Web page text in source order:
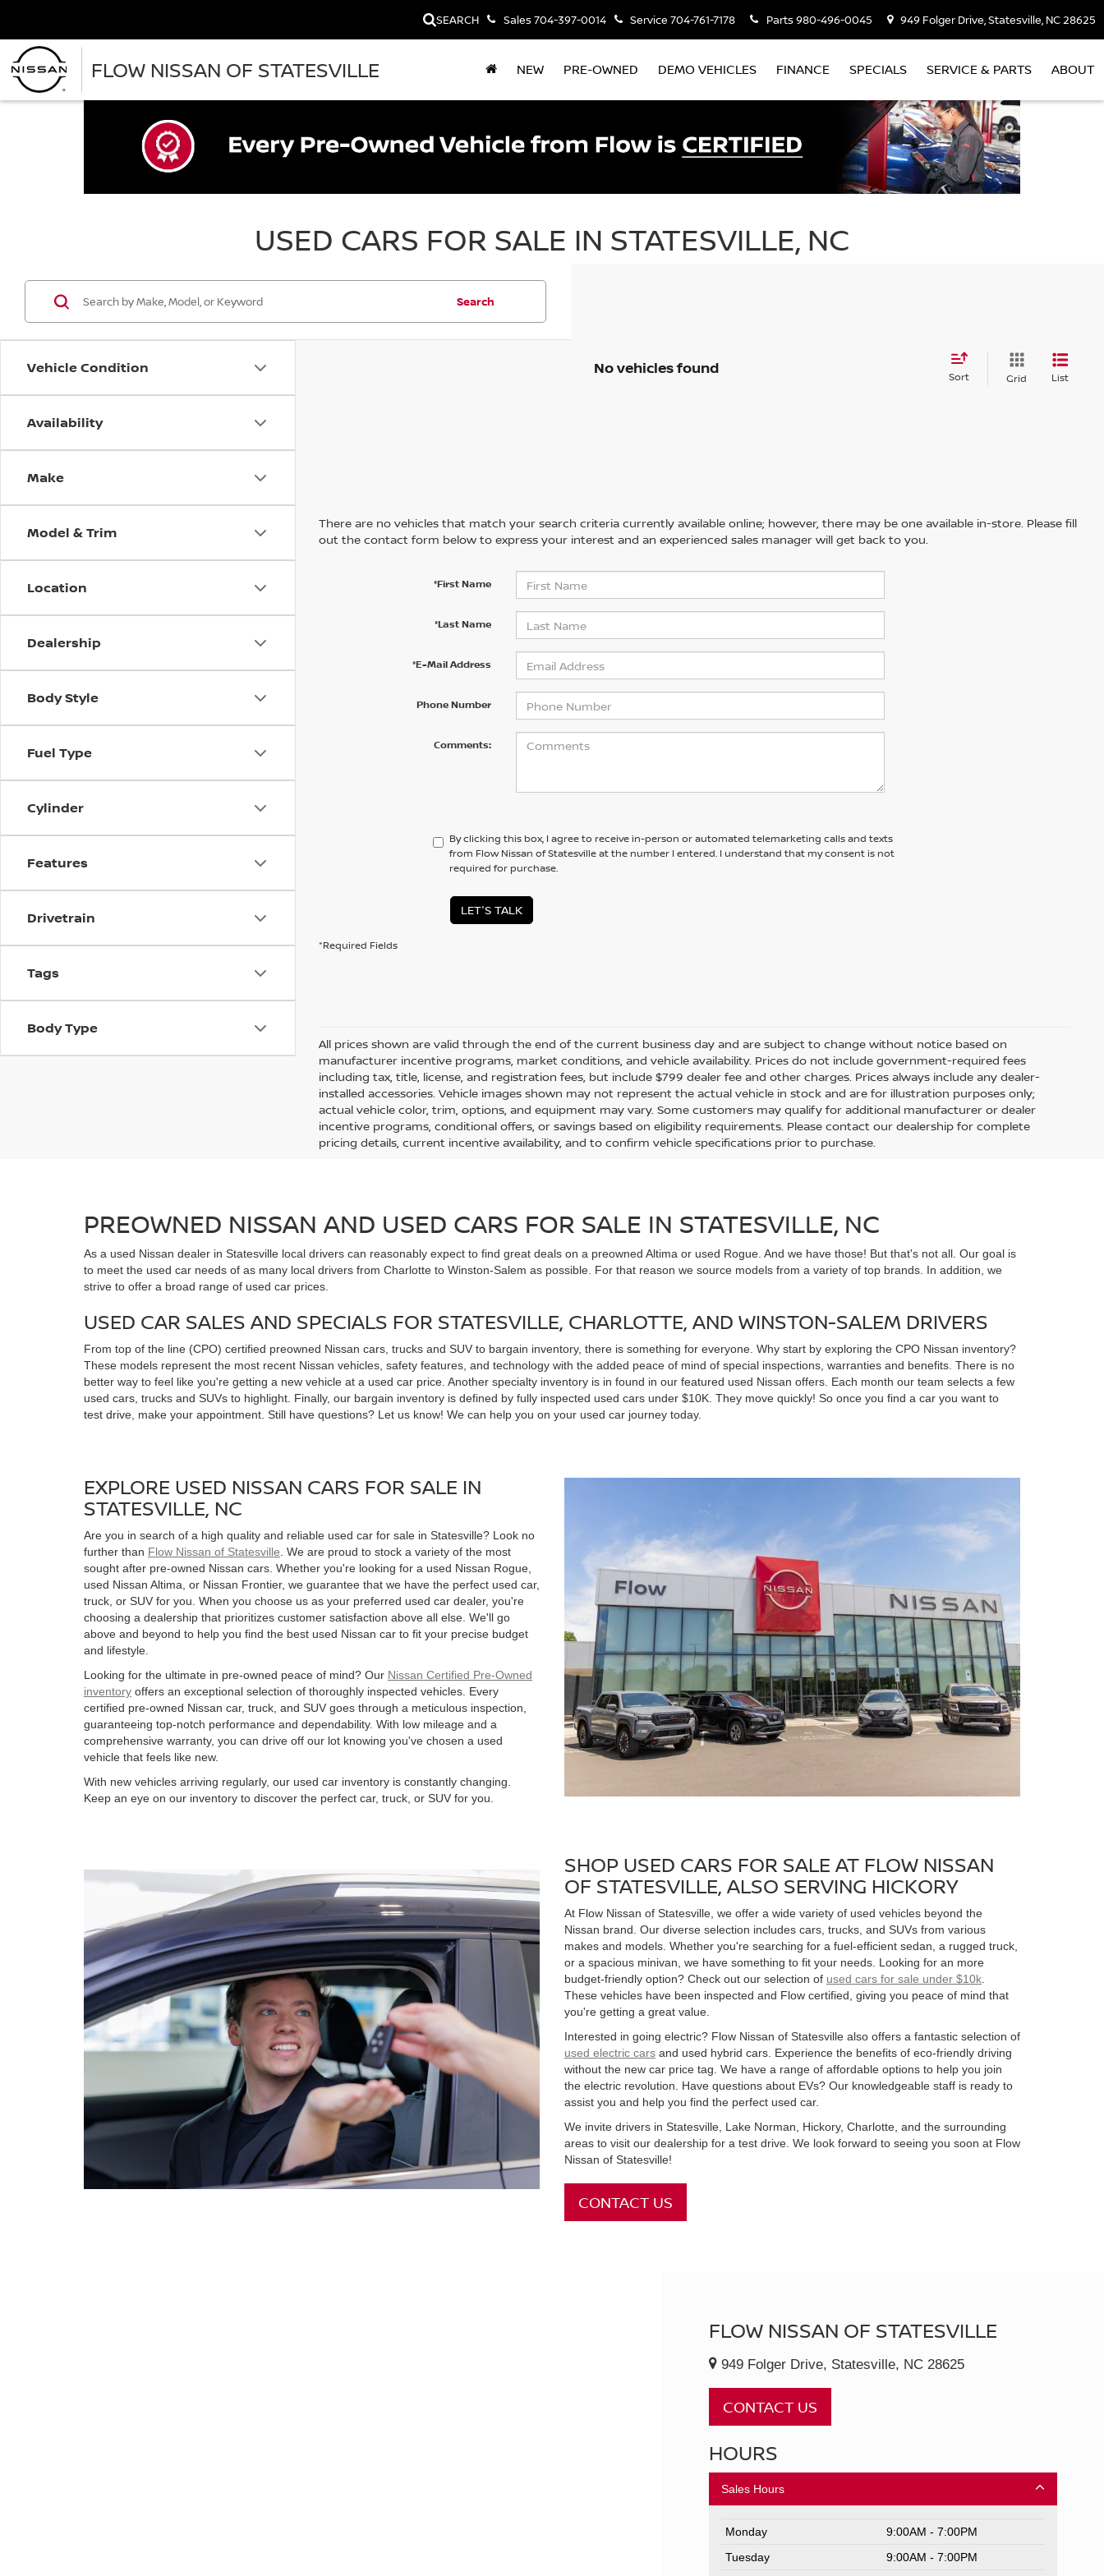
FLOW NISSAN OF STATESVILLE
SEARCH Sales704-397-0014 Service 704-761-7178 Parts980-496-0045 949 Folger Drive, Statesville, NC 28625
NEW PRE-OWNED DEMO VEHICLES FINANCE SPECIALS SERVICE & PARTS ABOUT
USED CARS FOR SALE IN STATESVILLE, NC
Vehicle Condition
Availability
Make
Model & Trim
Location
Dealership
Body Style
Fuel Type
Cylinder
Features
Drivetrain
Tags
Body Type
Search
No vehicles found Sort Grid List
There are no vehicles that match your search criteria currently available online; however, there may be one available in-store. Please fill
out the contact form below to express your interest and an experienced sales manager will get back to you.
*First Name
*Last Name
*E-Mail Address
Phone Number
Comments:
By clicking this box, I agree to receive in-person or automated telemarketing calls and texts
from Flow Nissan of Statesville at the number I entered. I understand that my consent is not
required for purchase.
LET'S TALK
*Required Fields
All prices shown are valid through the end of the current business day and are subject to change without notice based on
manufacturer incentive programs, market conditions, and vehicle availability. Prices do not include government-required fees
including tax, title, license, and registration fees, but include $799 dealer fee and other charges. Prices always include any dealer-
installed accessories. Vehicle images shown may not represent the actual vehicle in stock and are for illustration purposes only;
actual vehicle color, trim, options, and equipment may vary. Some customers may qualify for additional manufacturer or dealer
incentive programs, conditional offers, or savings based on eligibility requirements. Please contact our dealership for complete
pricing details, current incentive availability, and to confirm vehicle specifications prior to purchase.
PREOWNED NISSAN AND USED CARS FOR SALE IN STATESVILLE, NC
As a used Nissan dealer in Statesville local drivers can reasonably expect to find great deals on a preowned Altima or used Rogue. And we have those! But that's not all. Our goal is
to meet the used car needs of as many local drivers from Charlotte to Winston-Salem as possible. For that reason we source models from a variety of top brands. In addition, we
strive to offer a broad range of used car prices.
USED CAR SALES AND SPECIALS FOR STATESVILLE, CHARLOTTE, AND WINSTON-SALEM DRIVERS
From top of the line (CPO) certified preowned Nissan cars, trucks and SUV to bargain inventory, there is something for everyone. Why start by exploring the CPO Nissan inventory?
These models represent the most recent Nissan vehicles, safety features, and technology with the added peace of mind of special inspections, warranties and benefits. There is no
better way to feel like you're getting a new vehicle at a used car price. Another specialty inventory is in found in our featured used Nissan offers. Each month our team selects a few
used cars, trucks and SUVs to highlight. Finally, our bargain inventory is defined by fully inspected used cars under $10K. They move quickly! So once you find a car you want to
test drive, make your appointment. Still have questions? Let us know! We can help you on your used car journey today.
EXPLORE USED NISSAN CARS FOR SALE IN
STATESVILLE, NC
Are you in search of a high quality and reliable used car for sale in Statesville? Look no
further than Flow Nissan of Statesville . We are proud to stock a variety of the most
sought after pre-owned Nissan cars. Whether you're looking for a used Nissan Rogue,
used Nissan Altima, or Nissan Frontier, we guarantee that we have the perfect used car,
truck, or SUV for you. When you choose us as your preferred used car dealer, you're
choosing a dealership that prioritizes customer satisfaction above all else. We'll go
above and beyond to help you find the best used Nissan car to fit your precise budget
and lifestyle.
Looking for the ultimate in pre-owned peace of mind? Our Nissan Certified Pre-Owned
inventory offers an exceptional selection of thoroughly inspected vehicles. Every
certified pre-owned Nissan car, truck, and SUV goes through a meticulous inspection,
guaranteeing top-notch performance and dependability. With low mileage and a
comprehensive warranty, you can drive off our lot knowing you've chosen a used
vehicle that feels like new.
With new vehicles arriving regularly, our used car inventory is constantly changing.
Keep an eye on our inventory to discover the perfect car, truck, or SUV for you.
SHOP USED CARS FOR SALE AT FLOW NISSAN
OF STATESVILLE, ALSO SERVING HICKORY
At Flow Nissan of Statesville, we offer a wide variety of used vehicles beyond the
Nissan brand. Our diverse selection includes cars, trucks, and SUVs from various
makes and models. Whether you're searching for a fuel-efficient sedan, a rugged truck,
or a spacious minivan, we have something to fit your needs. Looking for an more
budget-friendly option? Check out our selection of used cars for sale under $10k
These vehicles have been inspected and Flow certified, giving you peace of mind that
you're getting a great value.
Interested in going electric? Flow Nissan of Statesville also offers a fantastic selection of
used electric cars and used hybrid cars. Experience the benefits of eco-friendly driving
without the new car price tag. We have a range of affordable options to help you join
the electric revolution. Have questions about EVs? Our knowledgeable staff is ready to
assist you and help you find the perfect used car.
We invite drivers in Statesville, Lake Norman, Hickory, Charlotte, and the surrounding
areas to visit our dealership for a test drive. We look forward to seeing you soon at Flow
Nissan of Statesville!
CONTACT US
FLOW NISSAN OF STATESVILLE
949 Folger Drive, Statesville, NC 28625
CONTACT US
HOURS
Sales Hours
Monday
9:00AM - 7:00PM
Tuesday
9:00AM - 7:00PM